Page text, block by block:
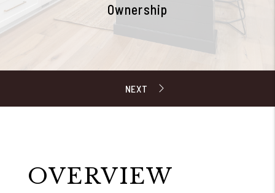
Ownership
OVERVIEW